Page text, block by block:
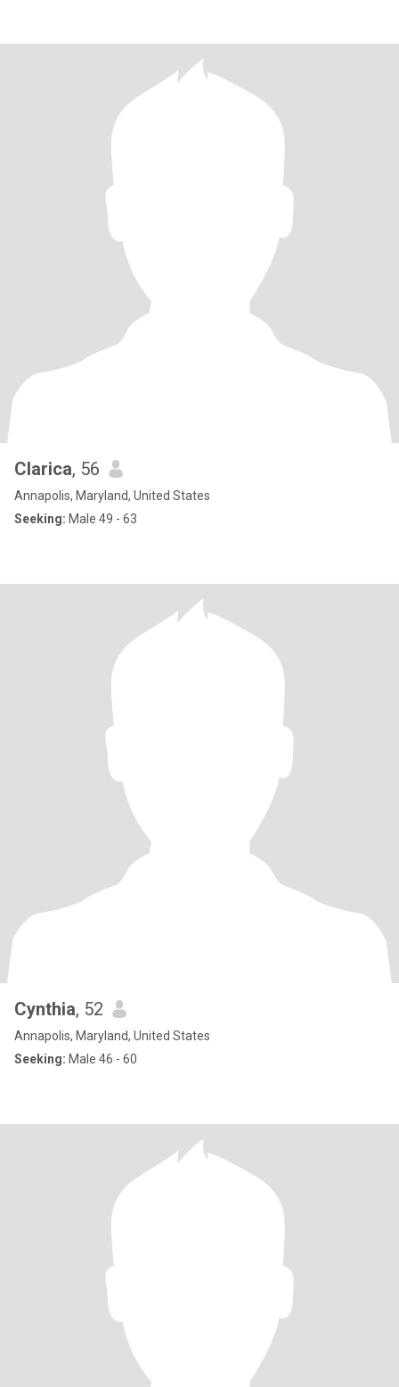
Clarica, 56
Annapolis, Maryland, United States
Seeking: Male 49 - 63
Cynthia, 52
Annapolis, Maryland, United States
Seeking: Male 46 - 60